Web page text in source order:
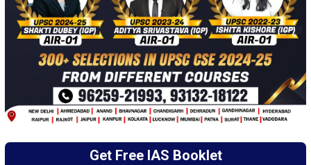
Get Free IAS Booklet